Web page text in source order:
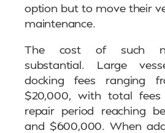
option but to move their
maintenance.
The cost of such
substantial. Large
docking fees ranging
$20,000, with total
repair period reaching
and $600,000. When